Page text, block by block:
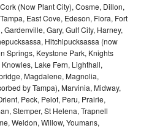
(Now Plant City), Cosme, Dillon,
East Cove, Edeson, Flora, Fort
Gary, Gulf City, Harney,
Hitchipucksassa (now
Springs, Keystone Park, Knights
Lake Fern, Lighthall,
Magdalene, Magnolia,
by Tampa), Marvinia, Midway,
Peck, Pelot, Peru, Prairie,
Stemper, St Helena, Trapnell
Weldon, Willow, Youmans,